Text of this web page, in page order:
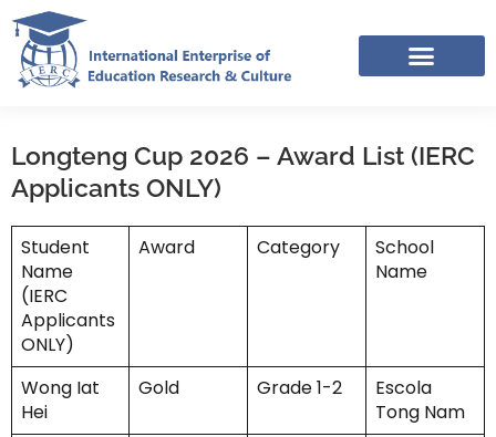
content
Longteng Cup 2026 – Award List (IERC
Applicants ONLY)
Student
Name
(IERC
Applicants
ONLY)
Award Category
School
Name
Wong Iat
Hei
Gold Grade 1-2
Escola
Tong Nam